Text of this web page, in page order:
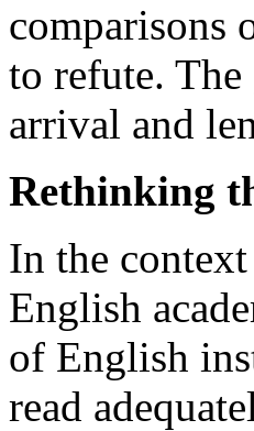
comparisons
to refute.
arrival and
Rethinking
In the
English
of English
read